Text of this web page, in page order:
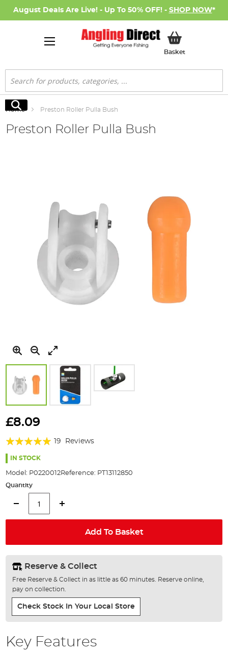
August Deals Are Live! - Up To 50% OFF! - SHOP NOW*
BasketMy Basket
Search
Search
Home Preston Roller Pulla Bush
Preston Roller Pulla Bush
to
beginning
the
£8.09
Rating:
99%
19 Reviews
IN STOCK
Model: P0220012Reference: PT13112850
Quantity
Add To Basket
Reserve & Collect
Free Reserve & Collect in as little as 60 minutes. Reserve online,
pay on collection.
Check Stock In Your Local Store
Key Features